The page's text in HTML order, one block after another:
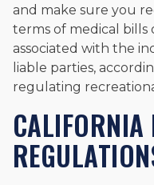
and make sure you
terms of medical bills
associated with the
liable parties,
regulating
CALIFORNIA